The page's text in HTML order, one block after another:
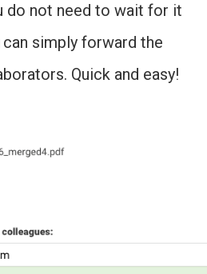
do not need to wait for it
simply forward the
Quick and easy!